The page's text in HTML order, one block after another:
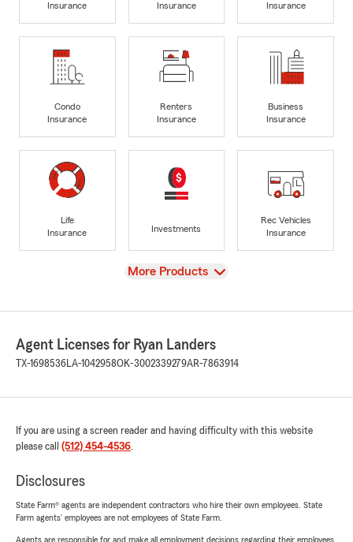
Insurance
Insurance
Insurance
Condo
Insurance
Renters
Insurance
Business
Insurance
Life
Insurance
Investments
Rec Vehicles
Insurance
View
More Products
Agent Licenses for Ryan Landers
TX-1698536LA-1042958OK-3002339279AR-7863914
If you are using a screen reader and having difficulty with this website
please call (512) 454-4536.
Disclosures
State Farm® agents are independent contractors who hire their own employees. State
Farm agents’ employees are not employees of State Farm.
Agents are responsible for and make all employment decisions regarding their employees.